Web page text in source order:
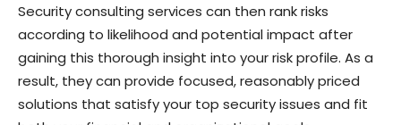
Security consulting services can then rank risks
according to likelihood and potential impact after
gaining this thorough insight into your risk profile. As a
result, they can provide focused, reasonably priced
solutions that satisfy your top security issues and fit